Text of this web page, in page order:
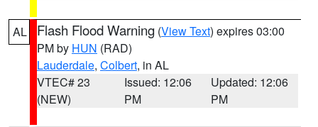
AL Flash Flood Warning (View Text) expires 03:00
PM by HUN (RAD)
Lauderdale, Colbert, in AL
VTEC# 23
(NEW)
Issued: 12:06
PM
Updated: 12:06
PM